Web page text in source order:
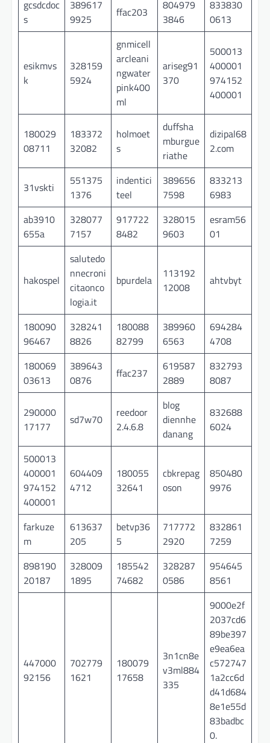
gcsdcdoc
s
389617
9925
ffac203
804979
3846
833830
0613
esikmvs
k
328159
5924
gnmicell
arcleani
ngwater
pink400
ml
ariseg91
370
500013
400001
974152
400001
180029
08711
183372
32082
holmoet
s
duffsha
mburgue
riathe
dizipal68
2.com
31vskti
551375
1376
indentici
teel
389656
7598
833213
6983
ab3910
655a
328077
7157
917722
8482
328015
9603
esram56
01
hakospel
salutedo
nnecroni
citaonco
logia.it
bpurdela
113192
12008
ahtvbyt
180090
96467
328241
8826
180088
82799
389960
6563
694284
4708
180069
03613
389643
0876
ffac237
619587
2889
832793
8087
290000
17177
sd7w70
reedoor
2.4.6.8
blog
diennhe
danang
832688
6024
500013
400001
974152
400001
604409
4712
180055
32641
cbkrepag
oson
850480
9976
farkuze
m
613637
205
betvp36
5
717772
2920
832861
7259
898190
20187
328009
1895
185542
74682
328287
0586
954645
8561
447000
92156
702779
1621
180079
17658
3n1cn8e
v3ml884
335
9000e2f
2037cd6
89be397
e9ea6ea
c572747
1a2cc6d
d41d684
8e1e55d
83badbc
0.